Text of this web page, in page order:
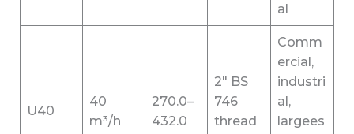
al
U40
40
m³/h
270.0–
432.0
2″ BS
746
thread
Comm
ercial,
industri
al,
largees